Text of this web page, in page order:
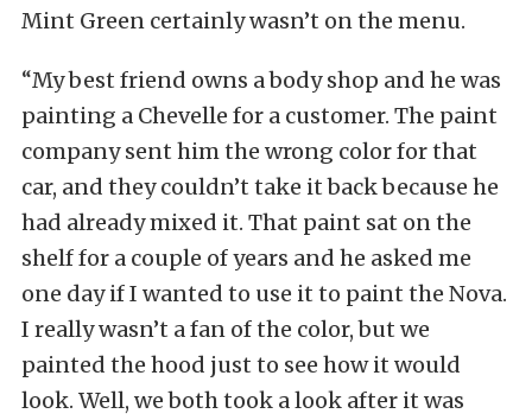
Mint Green certainly wasn’t on the menu.
“My best friend owns a body shop and he was
painting a Chevelle for a customer. The paint
company sent him the wrong color for that
car, and they couldn’t take it back because he
had already mixed it. That paint sat on the
shelf for a couple of years and he asked me
one day if I wanted to use it to paint the Nova.
I really wasn’t a fan of the color, but we
painted the hood just to see how it would
look. Well, we both took a look after it was